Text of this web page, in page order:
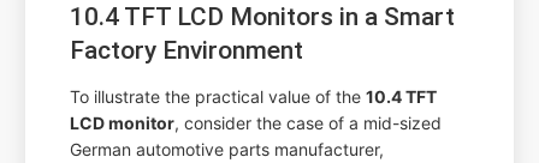
10.4 TFT LCD Monitors in a Smart
Factory Environment
To illustrate the practical value of the10.4 TFT
LCD monitor, consider the case of a mid-sized
German automotive parts manufacturer,